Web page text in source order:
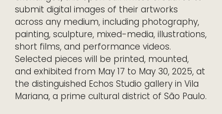
submit digital images of their artworks
across any medium, including photography,
painting, sculpture, mixed-media, illustrations,
short films, and performance videos.
Selected pieces will be printed, mounted,
and exhibited from May 17 to May 30, 2025, at
the distinguished Echos Studio gallery in Vila
Mariana, a prime cultural district of São Paulo.